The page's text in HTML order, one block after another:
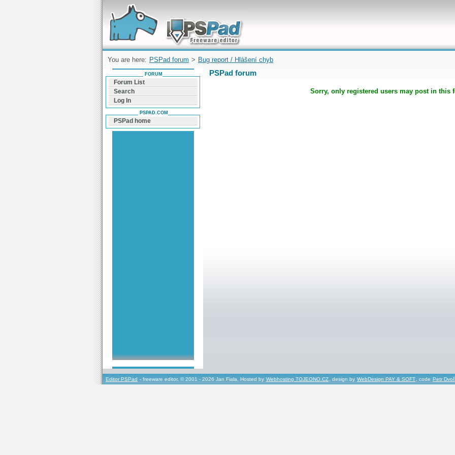
Forum can help you solve problems and quickly
find a solution with PSPad for Microsoft
Windows
You are here: PSPad forum > Bug report / Hlášení chyb
PSPad forum
Sorry, only registered users may post in this
FORUM
Forum List
Search
Log In
PSPAD.COM
PSPad home
Editor PSPad - freeware editor, © 2001 - 2026 Jan Fiala, Hosted by Webhosting TOJEONO.CZ, design by WebDesign PAY & SOFT, code Petr